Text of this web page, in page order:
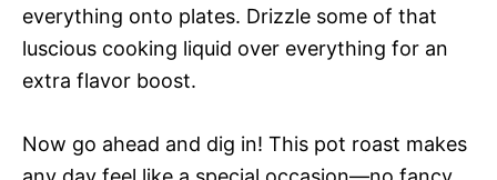
everything onto plates. Drizzle some of that
luscious cooking liquid over everything for an
extra flavor boost.
Now go ahead and dig in! This pot roast makes